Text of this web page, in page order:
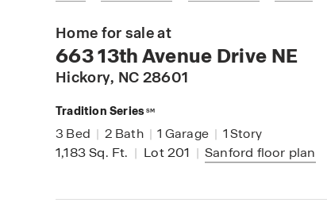
Home for sale at
663 13th Avenue Drive NE
Hickory, NC 28601
Tradition Series SM
3 Bed | 2 Bath | 1 Garage | 1Story
1,183Sq. Ft. | Lot 201 | Sanford floor plan